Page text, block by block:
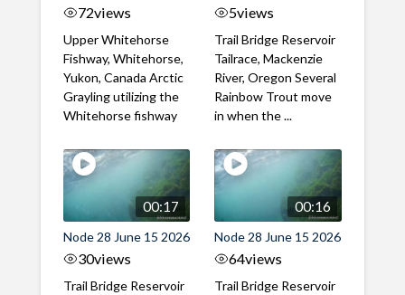
72views
Upper Whitehorse
Fishway, Whitehorse,
Yukon, Canada Arctic
Grayling utilizing the
Whitehorse fishway
5views
Trail Bridge Reservoir
Tailrace, Mackenzie
River, Oregon Several
Rainbow Trout move
in when the ...
00:17
Node 28 June 15 2026
30views
Trail Bridge Reservoir
00:16
Node 28 June 15 2026
64views
Trail Bridge Reservoir